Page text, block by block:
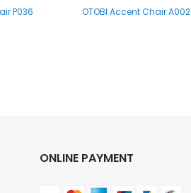
P036 OTOBI Accent Chair A002
ONLINE PAYMENT